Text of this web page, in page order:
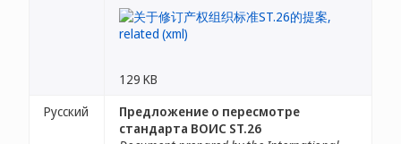
129 KB
Русский
Предложение о пересмотре
стандарта ВОИС ST.26